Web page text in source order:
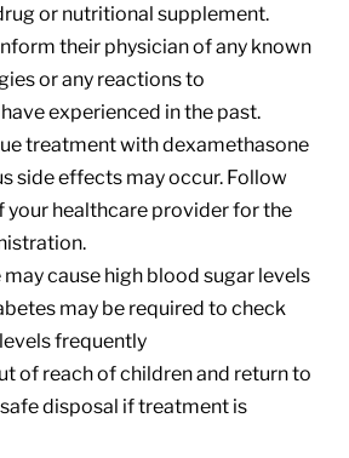
or nutritional supplement.
their physician of any known
or any reactions to
experienced in the past.
treatment with dexamethasone
side effects may occur. Follow
your healthcare provider for the
may cause high blood sugar levels
may be required to check
frequently
of reach of children and return to
disposal if treatment is